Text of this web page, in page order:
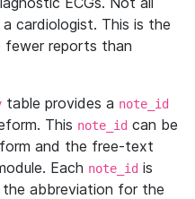
cardiologist. This is the
fewer reports than
table provides a note_id
This note_id can be
and the free-text
Each note_id is
abbreviation for the